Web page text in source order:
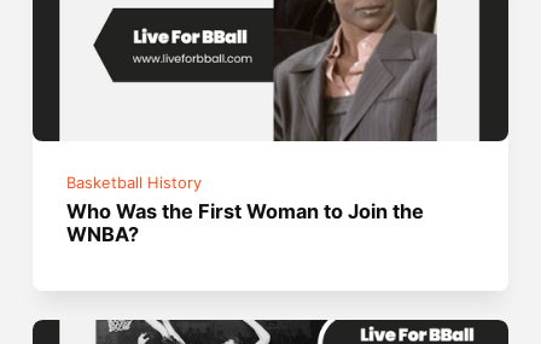
Basketball History
Who Was the First Woman to Join the
WNBA?